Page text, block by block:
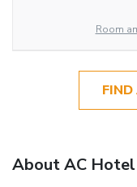
Room
About AC Hotel